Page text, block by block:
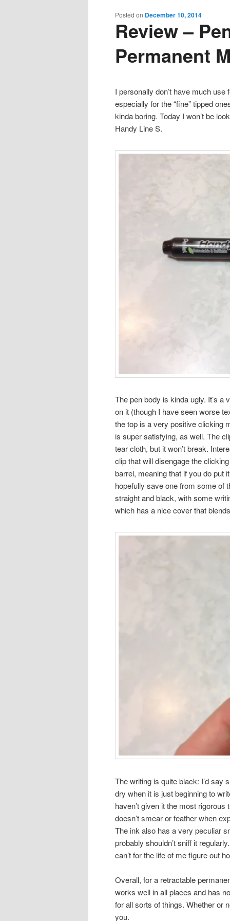
content
content
Review –
Permanent
Posted on December 10, 2014
I personally don’t have much
especially for the “fine” tipped
kinda boring. Today I won’t be
Handy Line S.
The pen body is kinda ugly. It’s
on it (though I have seen worse
the top is a very positive clicking
is super satisfying, as well. The
tear cloth, but it won’t break.
clip that will disengage the
barrel, meaning that if you do put
hopefully save one from some of
straight and black, with some
which has a nice cover that
The writing is quite black: I’d say
dry when it is just beginning to
haven’t given it the most
doesn’t smear or feather when
The ink also has a very peculiar
probably shouldn’t sniff it
can’t for the life of me figure out
Overall, for a retractable
works well in all places and has
for all sorts of things. Whether or
you.